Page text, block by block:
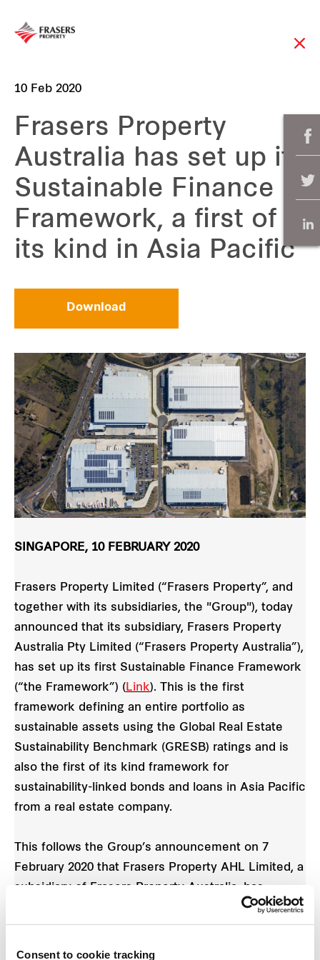
Consent to cookie tracking
10 Feb 2020
Frasers Property
Australia has set up its
Sustainable Finance
Framework, a first of
its kind in Asia Pacific
Download
SINGAPORE, 10 FEBRUARY 2020
Frasers Property Limited (“Frasers Property”, and
together with its subsidiaries, the "Group"), today
announced that its subsidiary, Frasers Property
Australia Pty Limited (“Frasers Property Australia”),
has set up its first Sustainable Finance Framework
(“the Framework”) ( Link). This is the first
framework defining an entire portfolio as
sustainable assets using the Global Real Estate
Sustainability Benchmark (GRESB) ratings and is
also the first of its kind framework for
sustainability-linked bonds and loans in Asia Pacific
from a real estate company.
This follows the Group’s announcement on 7
February 2020 that Frasers Property AHL Limited, a
subsidiary of Frasers Property Australia, has
established an AUD 2 billion Multicurrency Debt
Issuance Programme (the "Programme") (Link).